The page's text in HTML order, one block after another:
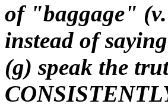
of "baggage"
instead of
(g) speak the